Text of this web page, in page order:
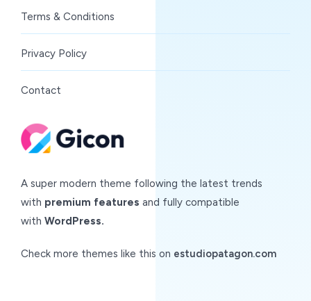
Terms & Conditions
Privacy Policy
Contact
A super modern theme following the latest trends
with premium features and fully compatible
with WordPress.
Check more themes like this on estudiopatagon.com